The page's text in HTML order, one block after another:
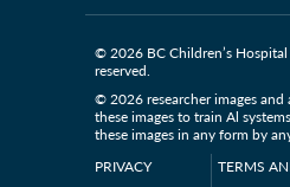
© 2026 BC Children’s
reserved.
© 2026 researcher images
these images to train Al
these images in any form by
PRIVACY
TERMS